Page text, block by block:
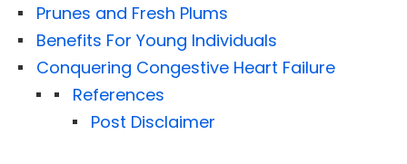
Prunes and Fresh Plums
Benefits For Young Individuals
Conquering Congestive Heart Failure
References
Post Disclaimer